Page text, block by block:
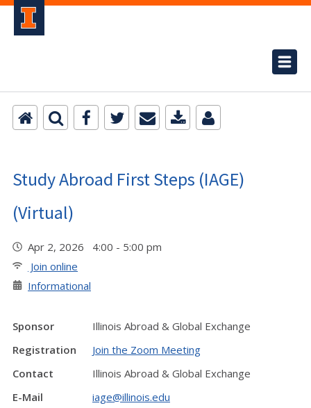
Study Abroad First Steps (IAGE)
(Virtual)
Apr 2, 2026 4:00 - 5:00 pm
Join online
Informational
Sponsor
Illinois Abroad & Global Exchange
Registration
Join the Zoom Meeting
Contact
Illinois Abroad & Global Exchange
E-Mail
iage@illinois.edu